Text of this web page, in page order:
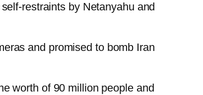
restraints by Netanyahu and
and promised to bomb Iran
worth of 90 million people and